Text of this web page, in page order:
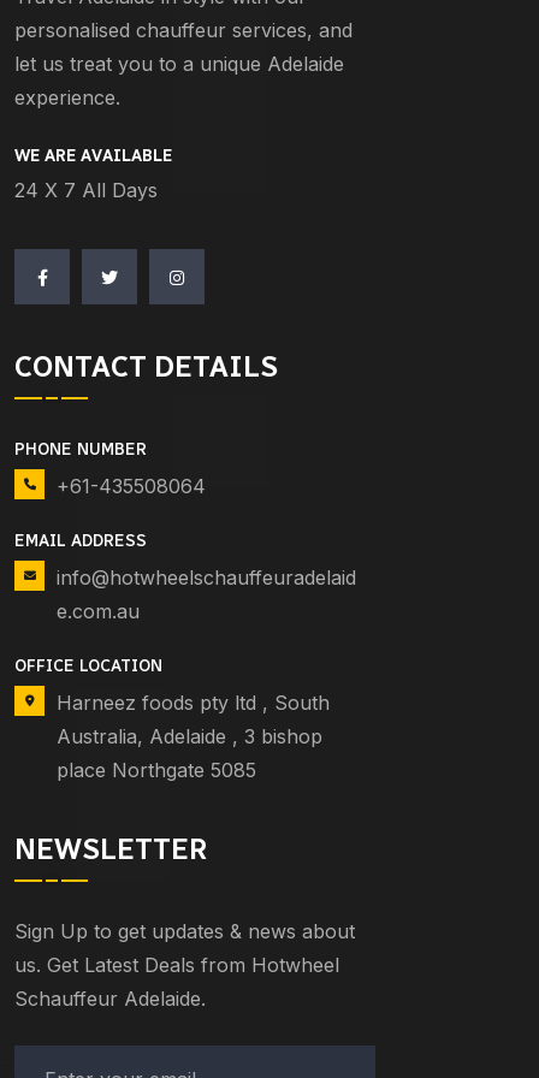
personalised chauffeur services, and
let us treat you to a unique Adelaide
experience.
WE ARE AVAILABLE
24 X 7 All Days
CONTACT DETAILS
PHONE NUMBER
+61-435508064
EMAIL ADDRESS
info@hotwheelschauffeuradelaid
e.com.au
OFFICE LOCATION
Harneez foods pty ltd , South
Australia, Adelaide , 3 bishop
place Northgate 5085
NEWSLETTER
Sign Up to get updates & news about
us. Get Latest Deals from Hotwheel
Schauffeur Adelaide.